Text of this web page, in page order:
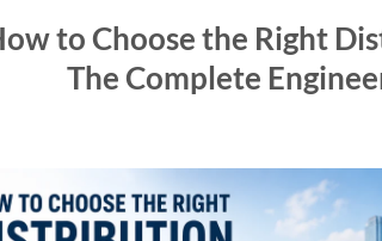
to Choose the Right
The Complete